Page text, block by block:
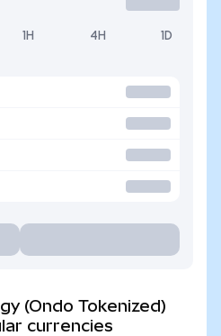
1H 4H 1D
(Ondo Tokenized)
currencies